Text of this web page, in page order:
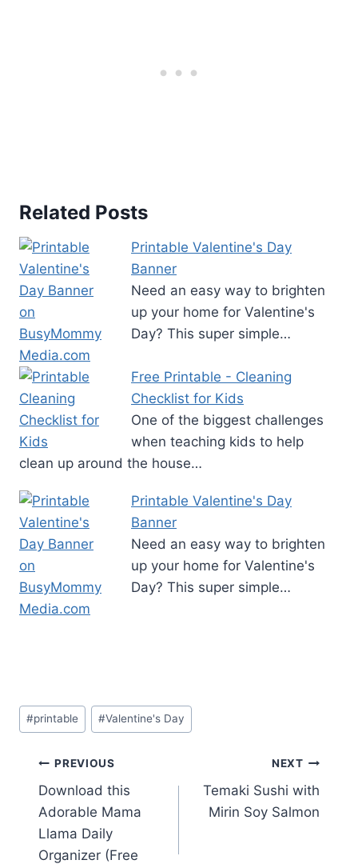
Related Posts
Printable Valentine's Day
Banner
Need an easy way to brighten
up your home for Valentine's
Day? This super simple…
Free Printable - Cleaning
Checklist for Kids
One of the biggest challenges
when teaching kids to help
clean up around the house…
Printable Valentine's Day
Banner
Need an easy way to brighten
up your home for Valentine's
Day? This super simple…
Post
Tags:
#printable #Valentine's Day
Post
navigation
PREVIOUS
Download this
Adorable Mama
Llama Daily
Organizer (Free
NEXT
Temaki Sushi with
Mirin Soy Salmon